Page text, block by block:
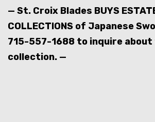
— St. Croix Blades BUYS
COLLECTIONS of Japanese
715-557-1688 to inquire
collection. —